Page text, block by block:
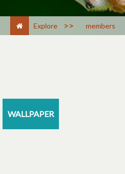
Explore > members
WALLPAPER